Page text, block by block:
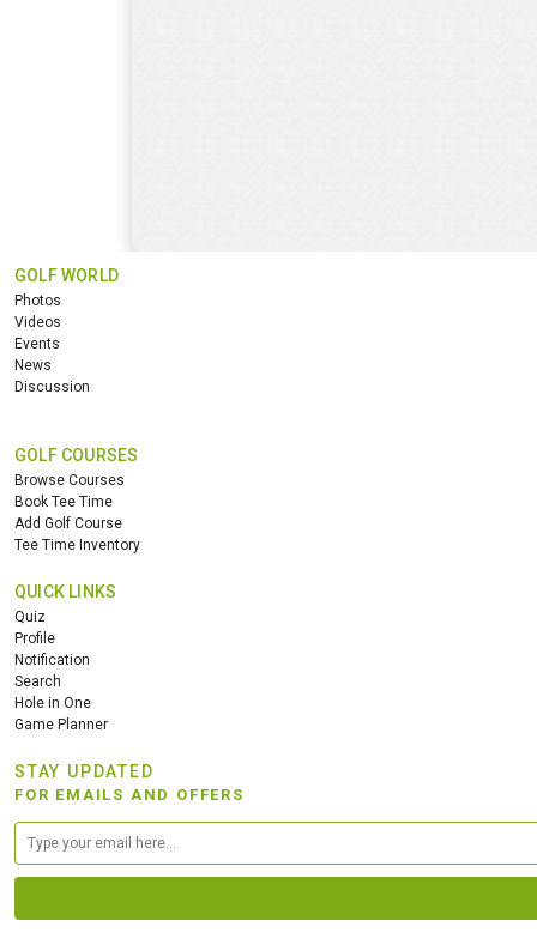
GOLF WORLD
Photos
Videos
Events
News
Discussion
GOLF COURSES
Browse Courses
Book Tee Time
Add Golf Course
Tee Time Inventory
QUICK LINKS
Quiz
Profile
Notification
Search
Hole in One
Game Planner
STAY UPDATED
FOR EMAILS AND OFFERS